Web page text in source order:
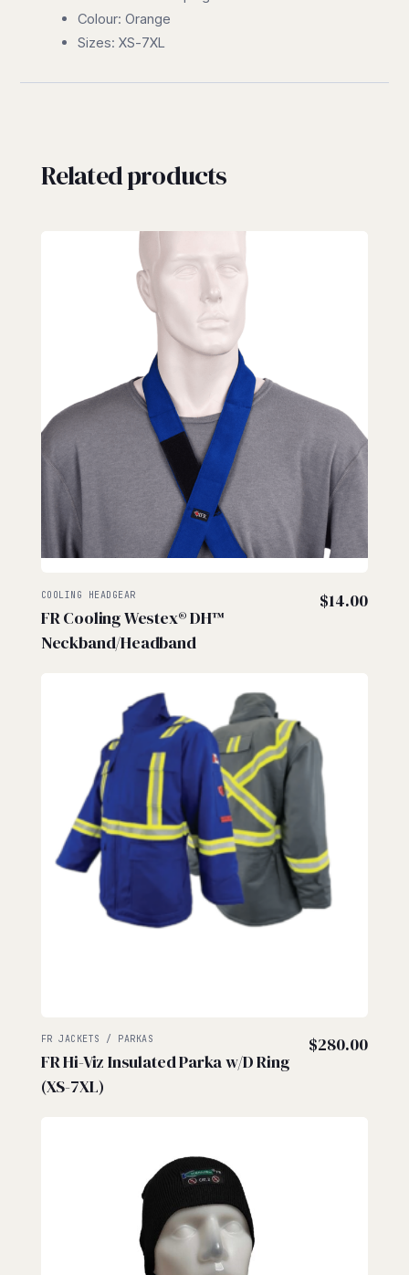
Colour: Orange
Sizes: XS-7XL
Related products
COOLING HEADGEAR
FR Cooling Westex® DH™
Neckband/Headband
$14.00
FR JACKETS / PARKAS
FR Hi-Viz Insulated Parka w/D Ring
(XS-7XL)
$280.00